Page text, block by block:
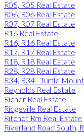
R05, R05 Real Estate
R06, R06 Real Estate
R07, R07 Real Estate
R16 Real Estate
R16, R16 Real Estate
R17, R17 Real Estate
R18, R18 Real Estate
R28, R28 Real Estate
R34, R34 - Turtle
Reynolds Real Estate
Richer Real Estate
Ridgeville Real Estate
Ritchot Rm Real Estate
Riverland Road South,